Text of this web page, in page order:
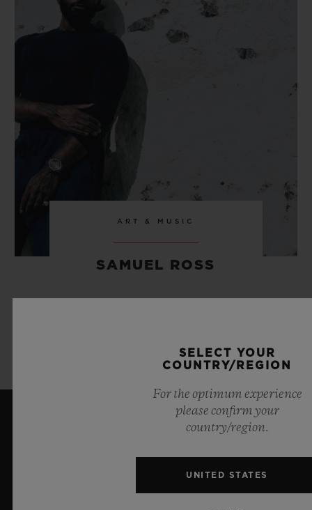
ART & MUSIC
SAMUEL ROSS
SELECT YOUR
COUNTRY/REGION
For the optimum experience
please confirm your
country/region.
UNITED STATES